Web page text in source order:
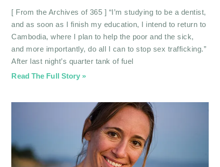
[ From the Archives of 365 ] “I’m studying to be a dentist,
and as soon as I finish my education, I intend to return to
Cambodia, where I plan to help the poor and the sick,
and more importantly, do all I can to stop sex trafficking.”
After last night’s quarter tank of fuel
Read The Full Story »